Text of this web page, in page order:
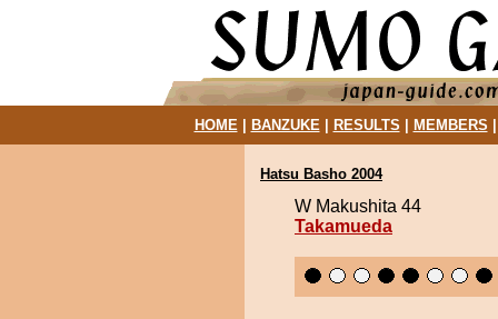
HOME| BANZUKE| RESULTS MEMBERS
Hatsu Basho 2004
W Makushita 44
Takamueda